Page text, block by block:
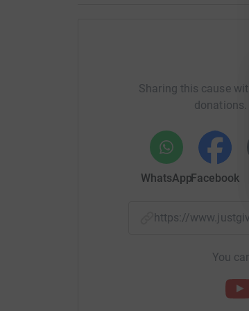
Any donation would be greatly
Thank you in advance from the
Donating through JustGiving is
JustGiving – they’ll never sell
your money directly to the
cutting costs for the charity.
Sharing this cause
donations.
WhatsAppFacebook
https://
You